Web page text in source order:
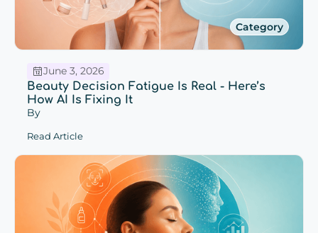
Category
June 3, 2026
Beauty Decision Fatigue Is Real - Here’s
How AI Is Fixing It
By
Read Article